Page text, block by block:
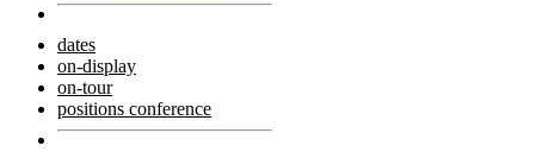
dates
on-display
on-tour
positions conference